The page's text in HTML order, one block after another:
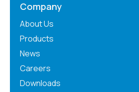
Company
About Us
Products
News
Careers
Downloads